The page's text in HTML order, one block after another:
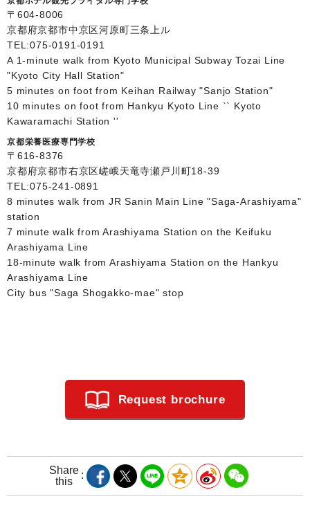
〒604-8006
京都府京都市中京区河原町三条上ル
TEL:075-0191-0191
A 1-minute walk from Kyoto Municipal Subway Tozai Line
"Kyoto City Hall Station"
5 minutes on foot from Keihan Railway "Sanjo Station"
10 minutes on foot from Hankyu Kyoto Line `` Kyoto
Kawaramachi Station ''
京都栄養医療専門学校
〒616-8376
京都府京都市右京区嵯峨天竜寺瀬戸川町18-39
TEL:075-241-0891
8 minutes walk from JR Sanin Main Line "Saga-Arashiyama"
station
7 minute walk from Arashiyama Station on the Keifuku
Arashiyama Line
18-minute walk from Arashiyama Station on the Hankyu
Arashiyama Line
City bus "Saga Shogakko-mae" stop
Request brochure
Share
this